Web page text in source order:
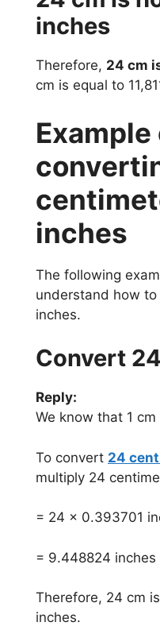
inches
Therefore, 24 cm
cm is equal to
Example
inches
The following
understand how
inches.
Convert
Reply:
We know that 1
To convert 24
multiply 24
= 24 x 0.393701
= 9.448824 inches
Therefore, 24 cm
inches.